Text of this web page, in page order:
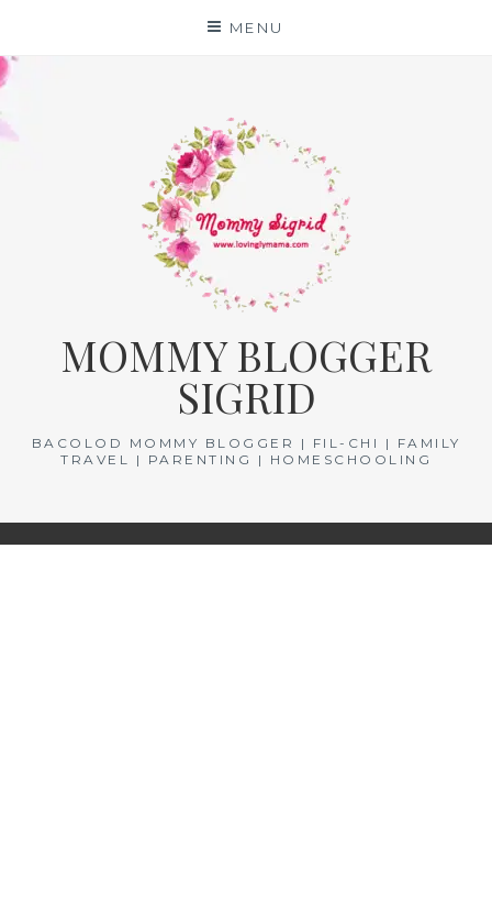
content
MENU
MOMMY BLOGGER
SIGRID
BACOLOD MOMMY BLOGGER | FIL-CHI | FAMILY
TRAVEL | PARENTING | HOMESCHOOLING